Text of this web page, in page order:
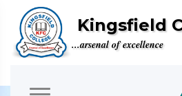
Kingsfield
...arsenal of excellence